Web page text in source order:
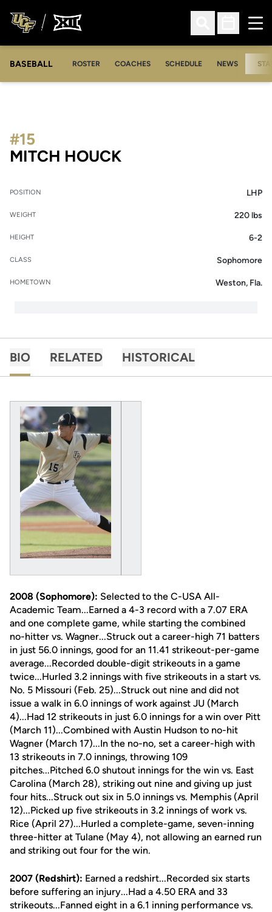
Open Search
Open
BASEBALL ROSTER COACHES SCHEDULE NEWS
MITCH HOUCKSEASON 2008
#15
POSITION LHP
WEIGHT 220 lbs
HEIGHT 6-2
CLASS Sophomore
HOMETOWN Weston, Fla.
BIO RELATED HISTORICAL
2008 (Sophomore): Selected to the C-USA All-
Academic Team...Earned a 4-3 record with a 7.07 ERA
and one complete game, while starting the combined
no-hitter vs. Wagner...Struck out a career-high 71 batters
in just 56.0 innings, good for an 11.41 strikeout-per-game
average...Recorded double-digit strikeouts in a game
twice...Hurled 3.2 innings with five strikeouts in a start vs.
No. 5 Missouri (Feb. 25)...Struck out nine and did not
issue a walk in 6.0 innings of work against JU (March
4)...Had 12 strikeouts in just 6.0 innings for a win over Pitt
(March 11)...Combined with Austin Hudson to no-hit
Wagner (March 17)...In the no-no, set a career-high with
13 strikeouts in 7.0 innings, throwing 109
pitches...Pitched 6.0 shutout innings for the win vs. East
Carolina (March 28), striking out nine and giving up just
four hits...Struck out six in 5.0 innings vs. Memphis (April
12)...Picked up five strikeouts in 3.2 innings of work vs.
Rice (April 27)...Hurled a complete-game, seven-inning
three-hitter at Tulane (May 4), not allowing an earned run
and striking out four for the win.
2007 (Redshirt): Earned a redshirt...Recorded six starts
before suffering an injury...Had a 4.50 ERA and 33
strikeouts...Fanned eight in a 6.1 inning performance vs.